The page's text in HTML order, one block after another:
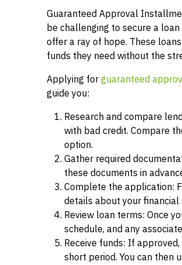
Guaranteed Approval
be challenging to secure a
offer a ray of hope. These
funds they need without the
Applying forguaranteed
guide you:
Research and compare
with bad credit. Compare
option.
Gather required
these documents in
Complete the application:
details about your
Review loan terms: Once
schedule, and any
Receive funds: If
short period. You can then